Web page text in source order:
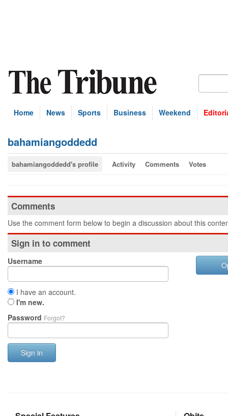
Home News Sports Business Weekend
bahamiangoddedd
bahamiangoddedd's profile Activity Comments Votes
Comments
Use the comment form below to begin a discussion about this
Sign in to comment
Username
I have an account.
I'm new.
Password Forgot?
Sign in